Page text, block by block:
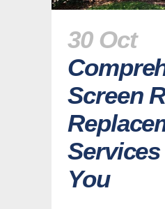
30 Oct
Screen
Services
You